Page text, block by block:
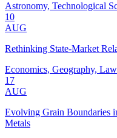
Astronomy, Technological
10
AUG
Rethinking State-Market
Economics, Geography, Law
17
AUG
Evolving Grain Boundaries
Metals